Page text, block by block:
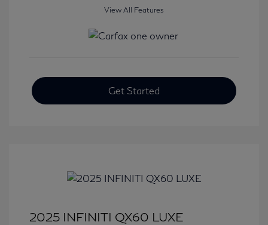
View All Features
Get Started
2025 INFINITI QX60 LUXE